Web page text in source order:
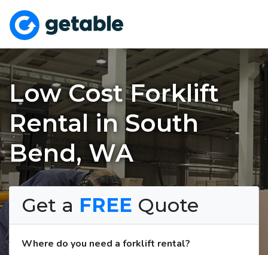
Low Cost Forklift
Rental in South
Bend, WA
Get a FREE Quote
Where do you need a forklift rental?